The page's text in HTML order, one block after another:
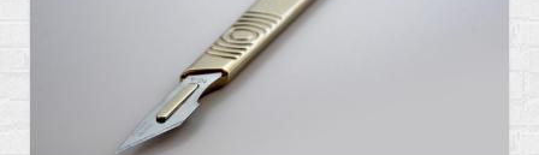
Music
News
Viewing